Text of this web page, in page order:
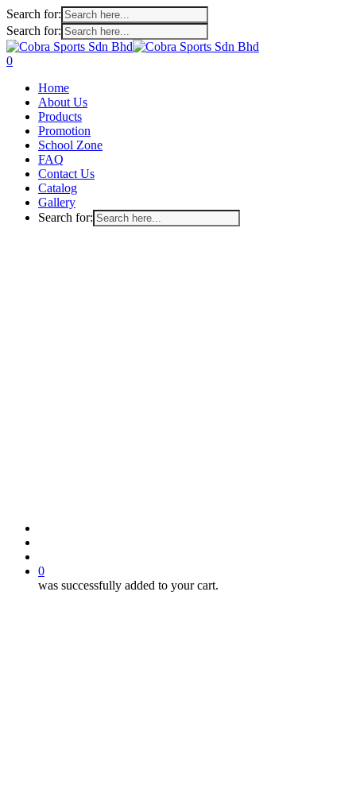
Search for:
Search for:
Skip
to
content
search
account
0
Home
About Us
Products
Promotion
School Zone
FAQ
Contact Us
Catalog
Gallery
Search for:
0
was successfully added to your cart.